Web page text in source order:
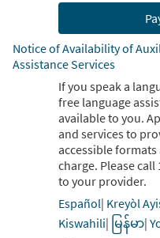
Notice of Availability of
Assistance Services
If you speak a
free language
available to you.
and services to
accessible
charge. Please call
to your provider.
Español| Kreyòl
Kiswahili| မြန်မာ|